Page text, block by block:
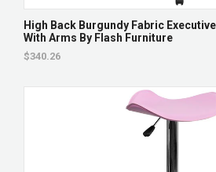
High Back Burgundy Fabric
With Arms By Flash Furniture
$340.26